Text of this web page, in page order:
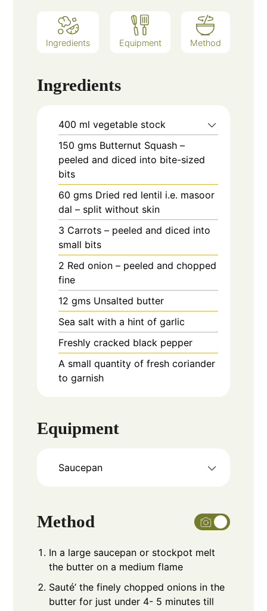
Ingredients Equipment Method
Ingredients
400 ml vegetable stock
150 gms Butternut Squash –
peeled and diced into bite-sized
bits
60 gms Dried red lentil i.e. masoor
dal – split without skin
3 Carrots – peeled and diced into
small bits
2 Red onion – peeled and chopped
fine
12 gms Unsalted butter
Sea salt with a hint of garlic
Freshly cracked black pepper
A small quantity of fresh coriander
to garnish
Equipment
Saucepan
Method
In a large saucepan or stockpot melt
the butter on a medium flame
Sauté’ the finely chopped onions in the
butter for just under 4- 5 minutes till